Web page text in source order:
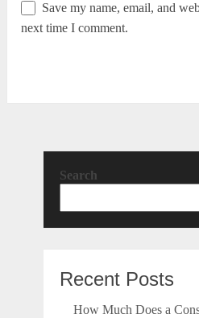
Save my name, email, and
next time I comment.
Search
Recent Posts
How Much Does a